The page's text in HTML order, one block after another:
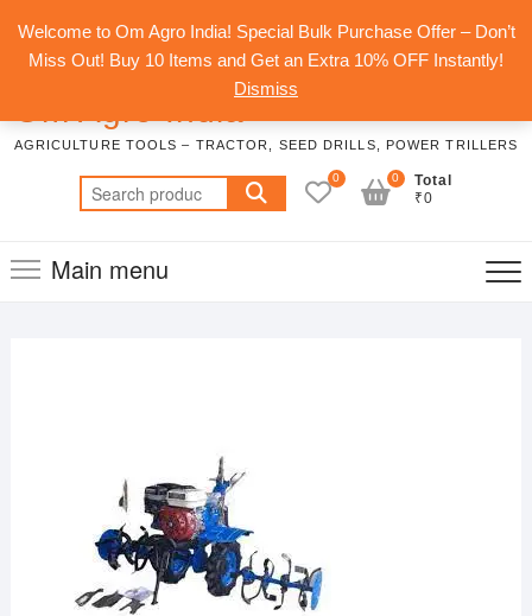
Welcome to Om Agro India! Special Bulk Purchase Offer – Don’t
Miss Out! Buy 10 Items and Get an Extra 10% OFF Instantly!
Dismiss
content
AGRICULTURE TOOLS – TRACTOR, SEED DRILLS, POWER TRILLERS
Search
for:
0
Total
₹0
0
Main menu